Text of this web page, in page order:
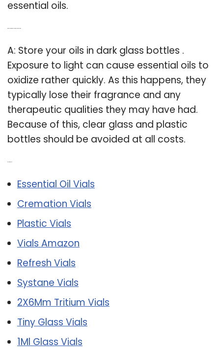
essential oils.
A: Store your oils in dark glass bottles .
Exposure to light can cause essential oils to
oxidize rather quickly. As this happens, they
typically lose their fragrance and any
therapeutic qualities they may have had.
Because of this, clear glass and plastic
bottles should be avoided at all costs.
Essential Oil Vials
Cremation Vials
Plastic Vials
Vials Amazon
Refresh Vials
Systane Vials
2X6Mm Tritium Vials
Tiny Glass Vials
1Ml Glass Vials